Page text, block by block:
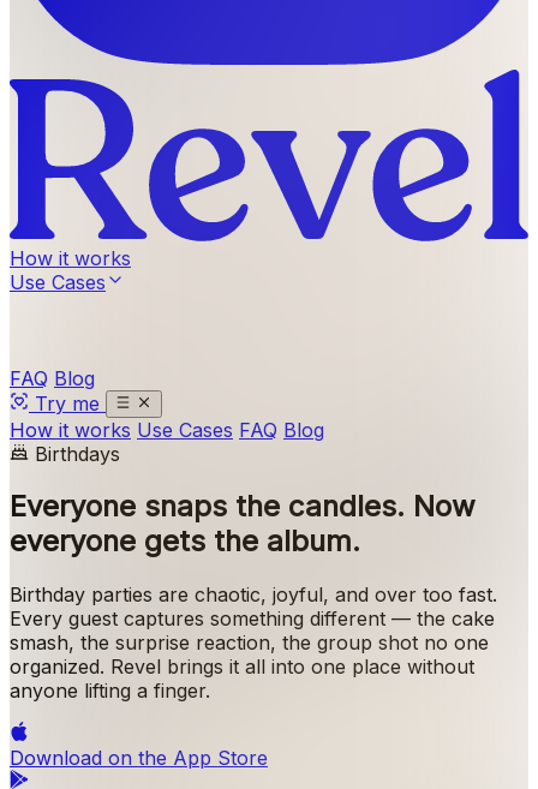
How it works
Use Cases
FAQ Blog
Try me
How it works Use Cases FAQ Blog
Birthdays
Everyone snaps the candles. Now
everyone gets the album.
Birthday parties are chaotic, joyful, and over too fast.
Every guest captures something different — the cake
smash, the surprise reaction, the group shot no one
organized. Revel brings it all into one place without
anyone lifting a finger.
Download on the App Store